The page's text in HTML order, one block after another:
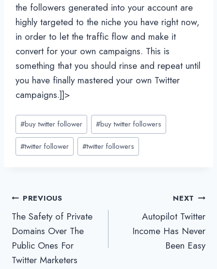
the followers generated into your account are
highly targeted to the niche you have right now,
in order to let the traffic flow and make it
convert for your own campaigns. This is
something that you should rinse and repeat until
you have finally mastered your own Twitter
campaigns.]]>
Post
Tags:
#buy twitter follower #buy twitter followers
#twitter follower #twitter followers
Post
navigation
PREVIOUS
The Safety of Private
Domains Over The
Public Ones For
Twitter Marketers
NEXT
Autopilot Twitter
Income Has Never
Been Easy